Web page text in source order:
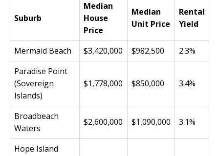
Suburb
Median
House
Price
Median
Unit Price
Rental
Yield
Mermaid Beach $3,420,000 $982,500
2.3%
Paradise Point
(Sovereign
Islands)
$1,778,000 $850,000 3.4%
Broadbeach
Waters
$2,600,000 $1,090,000 3.1%
Hope Island